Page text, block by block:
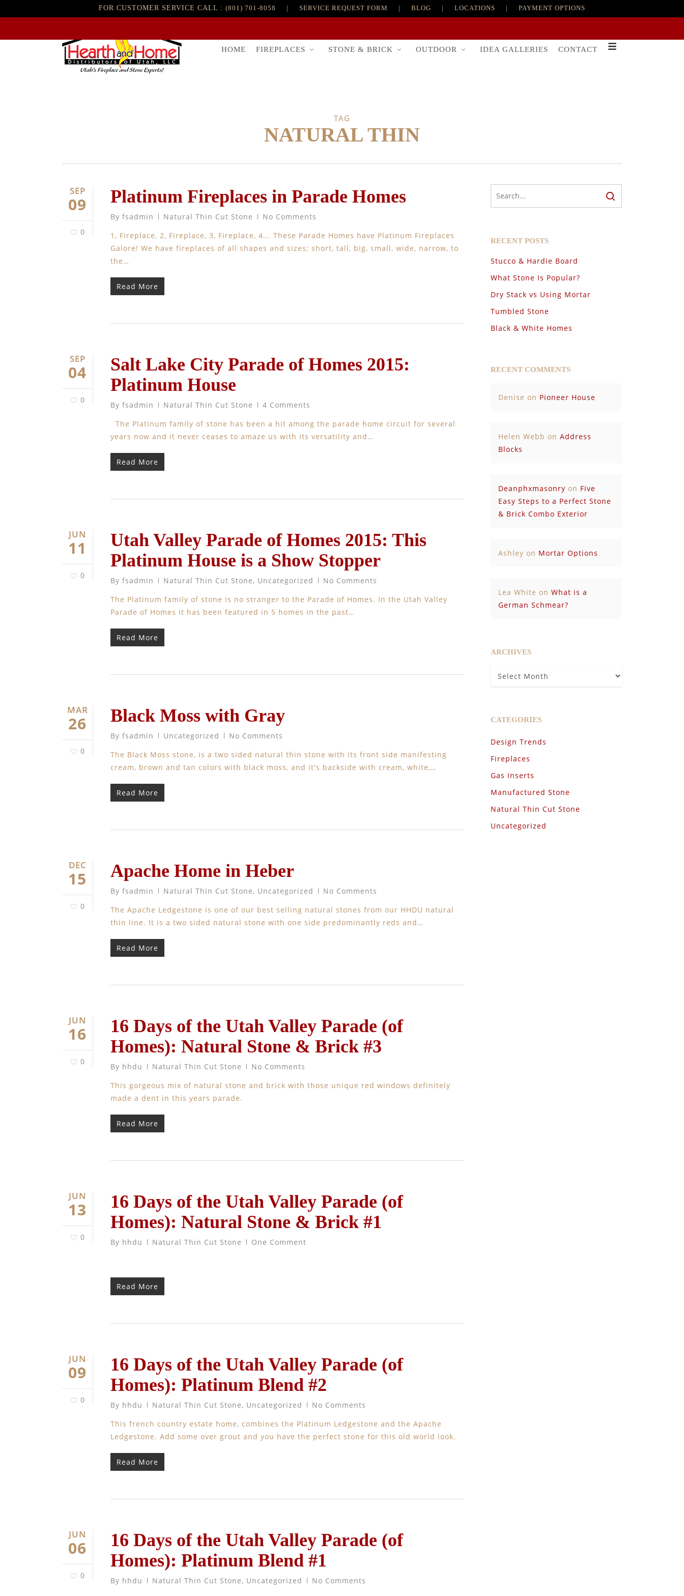
FOR CUSTOMER SERVICE CALL : (801) 701-8058 | SERVICE REQUEST FORM | BLOG | LOCATIONS | PAYMENT OPTIONS
HOME FIREPLACES STONE & BRICK OUTDOOR IDEA GALLERIES CONTACT
TAG
NATURAL THIN
SEP
09
0
Platinum Fireplaces in Parade Homes
By fsadmin Natural Thin Cut Stone
No Comments
1, Fireplace, 2, Fireplace, 3, Fireplace, 4... These Parade Homes have Platinum Fireplaces
Galore! We have fireplaces of all shapes and sizes; short, tall, big, small, wide, narrow, to
the…
Read More
SEP
04
0
Salt Lake City Parade of Homes 2015:
Platinum House
By fsadmin Natural Thin Cut Stone
4 Comments
The Platinum family of stone has been a hit among the parade home circuit for several
years now and it never ceases to amaze us with its versatility and…
Read More
JUN
11
0
Utah Valley Parade of Homes 2015: This
Platinum House is a Show Stopper
By fsadmin Natural Thin Cut Stone, Uncategorized
No Comments
The Platinum family of stone is no stranger to the Parade of Homes. In the Utah Valley
Parade of Homes it has been featured in 5 homes in the past…
Read More
MAR
26
0
Black Moss with Gray
By fsadmin Uncategorized
No Comments
The Black Moss stone, is a two sided natural thin stone with its front side manifesting
cream, brown and tan colors with black moss, and it's backside with cream, white,…
Read More
DEC
15
0
Apache Home in Heber
By fsadmin Natural Thin Cut Stone, Uncategorized
No Comments
The Apache Ledgestone is one of our best selling natural stones from our HHDU natural
thin line. It is a two sided natural stone with one side predominantly reds and…
Read More
JUN
16
0
16 Days of the Utah Valley Parade (of
Homes): Natural Stone & Brick #3
By hhdu Natural Thin Cut Stone
No Comments
This gorgeous mix of natural stone and brick with those unique red windows definitely
made a dent in this years parade.
Read More
JUN
13
0
16 Days of the Utah Valley Parade (of
Homes): Natural Stone & Brick #1
By hhdu Natural Thin Cut Stone One Comment
Read More
JUN
09
0
16 Days of the Utah Valley Parade (of
Homes): Platinum Blend #2
By hhdu Natural Thin Cut Stone, Uncategorized
No Comments
This french country estate home, combines the Platinum Ledgestone and the Apache
Ledgestone. Add some over grout and you have the perfect stone for this old world look.
Read More
JUN
06
0
16 Days of the Utah Valley Parade (of
Homes): Platinum Blend #1
By hhdu Natural Thin Cut Stone, Uncategorized
No Comments
RECENT POSTS
Stucco & Hardie Board
What Stone Is Popular?
Dry Stack vs Using Mortar
Tumbled Stone
Black & White Homes
RECENT COMMENTS
Denise on Pioneer House
Helen Webb on Address
Blocks
Deanphxmasonry on Five
Easy Steps to a Perfect Stone
& Brick Combo Exterior
Ashley on Mortar Options
Lea White on What is a
German Schmear?
ARCHIVES
Archives
CATEGORIES
Design Trends
Fireplaces
Gas Inserts
Manufactured Stone
Natural Thin Cut Stone
Uncategorized